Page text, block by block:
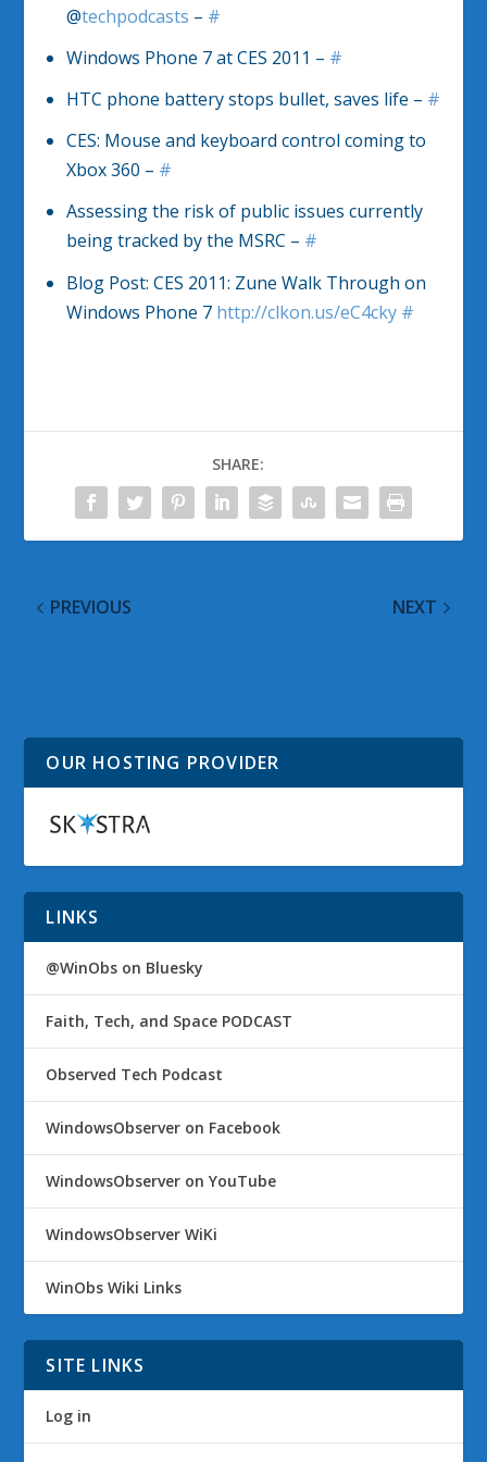
@techpodcasts – #
Windows Phone 7 at CES 2011 – #
HTC phone battery stops bullet, saves life – #
CES: Mouse and keyboard control coming to
Xbox 360 – #
Assessing the risk of public issues currently
being tracked by the MSRC – #
Blog Post: CES 2011: Zune Walk Through on
Windows Phone 7 http://clkon.us/eC4cky #
SHARE:
PREVIOUS NEXT
OUR HOSTING PROVIDER
LINKS
@WinObs on Bluesky
Faith, Tech, and Space PODCAST
Observed Tech Podcast
WindowsObserver on Facebook
WindowsObserver on YouTube
WindowsObserver WiKi
WinObs Wiki Links
SITE LINKS
Log in